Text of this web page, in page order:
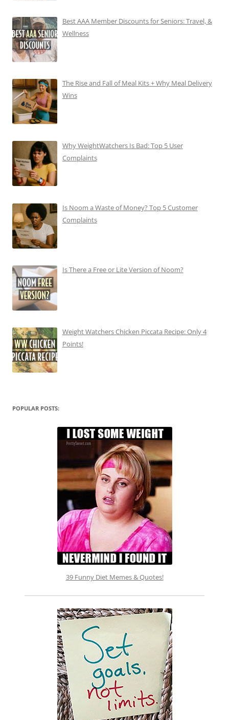
Best AAA Member Discounts for Seniors: Travel, &
Wellness
The Rise and Fall of Meal Kits + Why Meal Delivery
Wins
Why WeightWatchers Is Bad: Top 5 User
Complaints
Is Noom a Waste of Money? Top 5 Customer
Complaints
Is There a Free or Lite Version of Noom?
Weight Watchers Chicken Piccata Recipe: Only 4
Points!
POPULAR POSTS:
39 Funny Diet Memes & Quotes!